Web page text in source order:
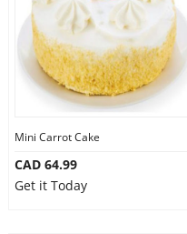
Mini Carrot Cake
CAD 64.99
Get it Today